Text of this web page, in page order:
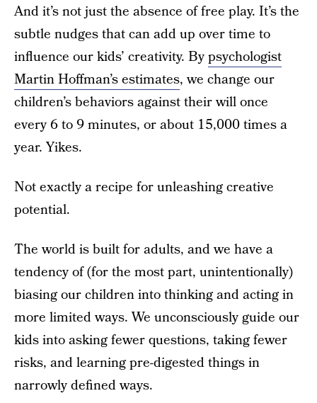
And it’s not just the absence of free play. It’s the
subtle nudges that can add up over time to
influence our kids’ creativity. Bypsychologist
Martin Hoffman’s estimates, we change our
children’s behaviors against their will once
every 6 to 9 minutes, or about 15,000 times a
year. Yikes.
Not exactly a recipe for unleashing creative
potential.
The world is built for adults, and we have a
tendency of (for the most part, unintentionally)
biasing our children into thinking and acting in
more limited ways. We unconsciously guide our
kids into asking fewer questions, taking fewer
risks, and learning pre-digested things in
narrowly defined ways.